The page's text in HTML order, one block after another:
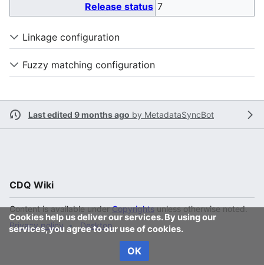
Release status 7
Linkage configuration
Fuzzy matching configuration
Last edited 9 months ago by MetadataSyncBot
Cookies help us deliver our services. By using our
services, you agree to our use of cookies.
OK
CDQ Wiki
Content is available underCopyrightsunless otherwise noted.
Privacy policy
Desktop